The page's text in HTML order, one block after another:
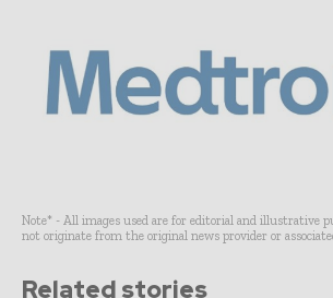
Note* - All images used are for editorial and illustrative
not originate from the original news provider or
Related stories